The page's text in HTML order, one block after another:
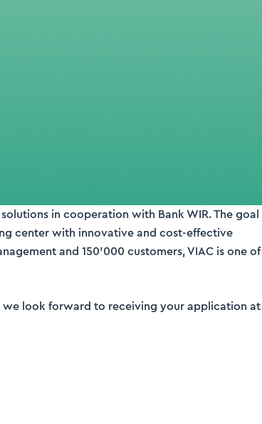
in cooperation with Bank WIR. The goal
center with innovative and cost-effective
and 150’000 customers, VIAC is one of
we look forward to receiving your application at